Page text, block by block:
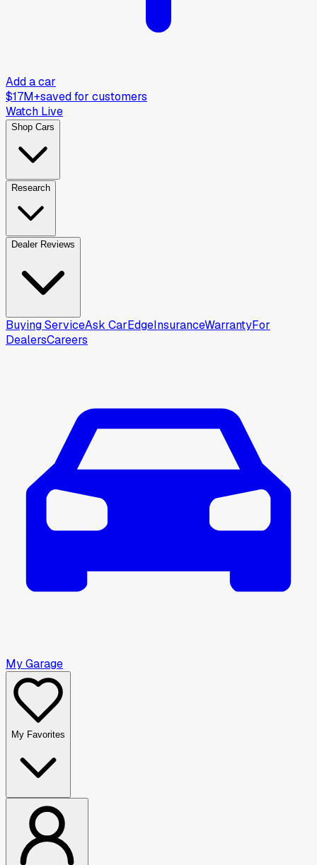
Add a car
$17M+saved for customers
Watch Live
Shop Cars
Research
Dealer Reviews
Buying ServiceAsk CarEdgeInsuranceWarrantyFor
DealersCareers
My Garage
My Favorites